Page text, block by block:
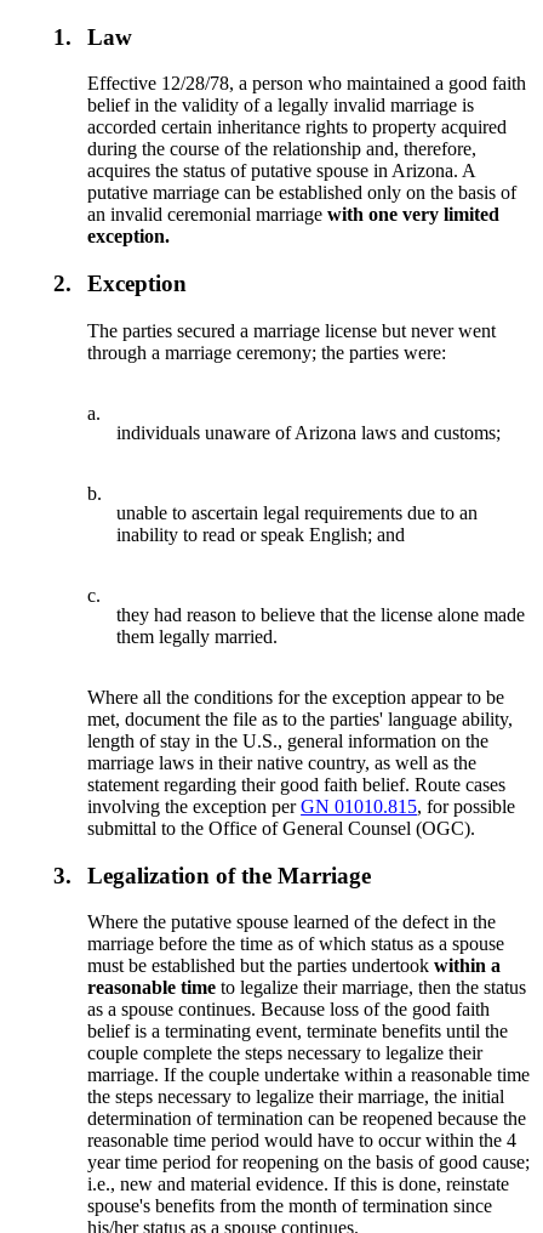
1. Law
Effective 12/28/78, a person who maintained a good faith
belief in the validity of a legally invalid marriage is
accorded certain inheritance rights to property acquired
during the course of the relationship and, therefore,
acquires the status of putative spouse in Arizona. A
putative marriage can be established only on the basis of
an invalid ceremonial marriagewith one very limited
exception.
2. Exception
The parties secured a marriage license but never went
through a marriage ceremony; the parties were:
a.
individuals unaware of Arizona laws and customs;
b.
unable to ascertain legal requirements due to an
inability to read or speak English; and
c.
they had reason to believe that the license alone made
them legally married.
Where all the conditions for the exception appear to be
met, document the file as to the parties' language ability,
length of stay in the U.S., general information on the
marriage laws in their native country, as well as the
statement regarding their good faith belief. Route cases
involving the exception perGN 01010.815, for possible
submittal to the Office of General Counsel (OGC).
3. Legalization of the Marriage
Where the putative spouse learned of the defect in the
marriage before the time as of which status as a spouse
must be established but the parties undertookwithin a
reasonable time to legalize their marriage, then the status
as a spouse continues. Because loss of the good faith
belief is a terminating event, terminate benefits until the
couple complete the steps necessary to legalize their
marriage. If the couple undertake within a reasonable time
the steps necessary to legalize their marriage, the initial
determination of termination can be reopened because the
reasonable time period would have to occur within the 4
year time period for reopening on the basis of good cause;
i.e., new and material evidence. If this is done, reinstate
spouse's benefits from the month of termination since
his/her status as a spouse continues.